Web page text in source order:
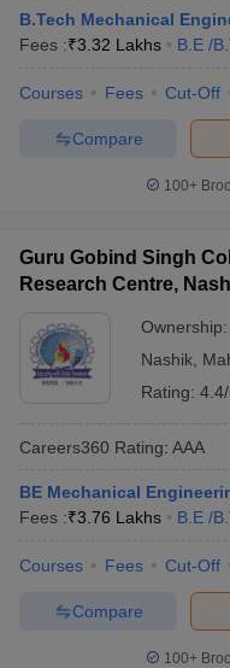
B.Tech Mechanical
Fees :₹3.32 Lakhs B.E /
Courses Fees Cut-Off
Compare
100+
Guru Gobind Singh
Research Centre,
Ownership:
Nashik
Rating:
Careers360 Rating: AAA
BE Mechanical
Fees :₹3.76 Lakhs B.E /
Courses Fees Cut-Off
Compare
100+